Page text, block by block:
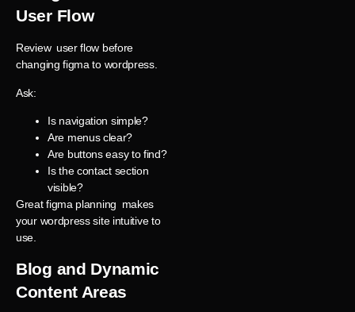
User Flow
Review user flow before
changing figma to wordpress.
Ask:
Is navigation simple?
Are menus clear?
Are buttons easy to find?
Is the contact section
visible?
Great figma planning makes
your wordpress site intuitive to
use.
Blog and Dynamic
Content Areas